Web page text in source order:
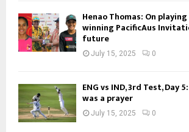
Henao Thomas: On
winning PacificAus
future
July 15, 2025 0
ENG vs IND, 3rd Test, Day
was a prayer
July 15, 2025 0